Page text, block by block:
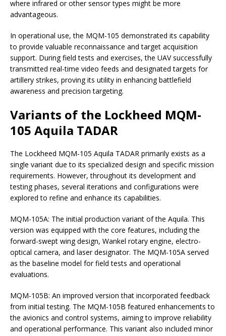
where infrared or other sensor types might be more
advantageous.
In operational use, the MQM-105 demonstrated its capability
to provide valuable reconnaissance and target acquisition
support. During field tests and exercises, the UAV successfully
transmitted real-time video feeds and designated targets for
artillery strikes, proving its utility in enhancing battlefield
awareness and precision targeting.
Variants of the Lockheed MQM-
105 Aquila TADAR
The Lockheed MQM-105 Aquila TADAR primarily exists as a
single variant due to its specialized design and specific mission
requirements. However, throughout its development and
testing phases, several iterations and configurations were
explored to refine and enhance its capabilities.
MQM-105A: The initial production variant of the Aquila. This
version was equipped with the core features, including the
forward-swept wing design, Wankel rotary engine, electro-
optical camera, and laser designator. The MQM-105A served
as the baseline model for field tests and operational
evaluations.
MQM-105B: An improved version that incorporated feedback
from initial testing. The MQM-105B featured enhancements to
the avionics and control systems, aiming to improve reliability
and operational performance. This variant also included minor